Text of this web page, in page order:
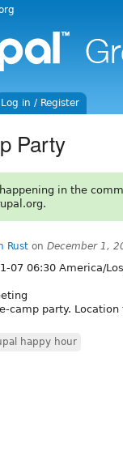
Log in / Register
Party
in the
Rust on December 1,
07 06:30 America/
camp party.
happy hour